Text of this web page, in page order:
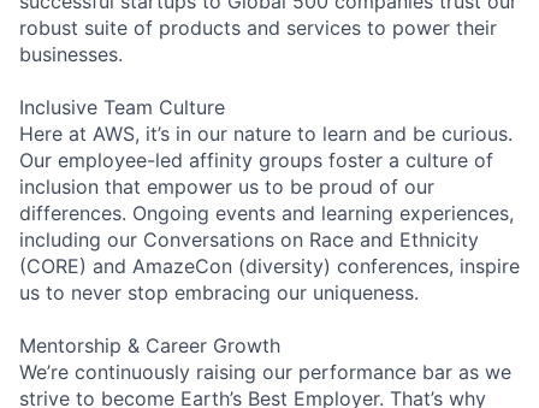
robust suite of products and services to power their
businesses.
Inclusive Team Culture
Here at AWS, it’s in our nature to learn and be curious.
Our employee-led affinity groups foster a culture of
inclusion that empower us to be proud of our
differences. Ongoing events and learning experiences,
including our Conversations on Race and Ethnicity
(CORE) and AmazeCon (diversity) conferences, inspire
us to never stop embracing our uniqueness.
Mentorship & Career Growth
We’re continuously raising our performance bar as we
strive to become Earth’s Best Employer. That’s why